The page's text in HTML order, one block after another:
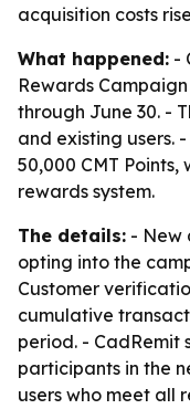
acquisition costs
What happened: -
Rewards
through June 30. -
and existing users.
50,000 CMT
rewards system.
The details: - New
opting into the
Customer
cumulative
period. - CadRemit
participants in the
users who meet all